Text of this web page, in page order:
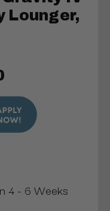
Lounger,
4 - 6 Weeks